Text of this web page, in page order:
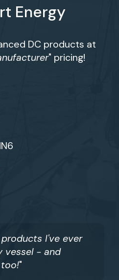
Energy
DC products at
" pricing!
I've ever
vessel - and
"